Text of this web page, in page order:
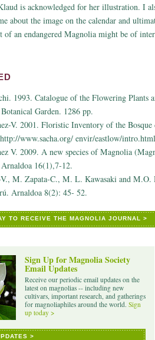
is acknowledged for her illustration. I
about the image on the calendar and
an endangered Magnolia might be of
1993. Catalogue of the Flowering Plants
Garden. 1286 pp.
V. 2001. Floristic Inventory of the
www.sacha.org/ envir/eastlow/
V. 2009. A new species of Magnolia
16(1),7-12.
M. Zapata-C., M. L. Kawasaki and M.O.
Arnaldoa 8(2): 45- 52.
TO RECEIVE THE MAGNOLIA JOURNAL >
Sign Up for Magnolia Society
Email Updates
Receive our periodic email updates on the
latest on magnolias -- including new
cultivars, important research, and gatherings
for magnoliaphiles around the world. Sign
up today >
>